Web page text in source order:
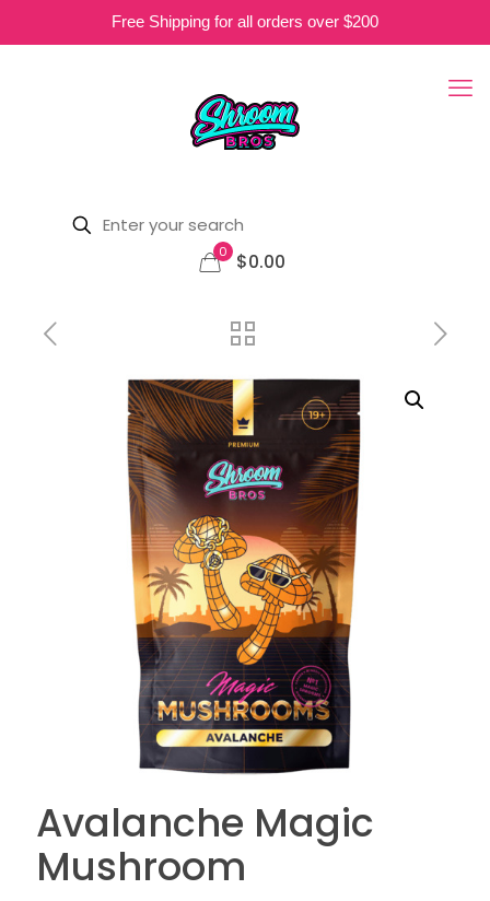
Free Shipping for all orders over $200
0 $0.00
Avalanche Magic
Mushroom